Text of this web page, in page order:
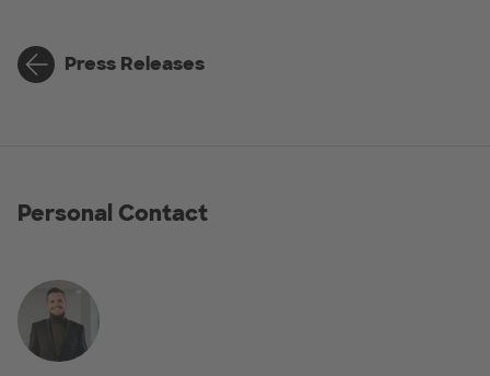
Press Releases
Personal Contact